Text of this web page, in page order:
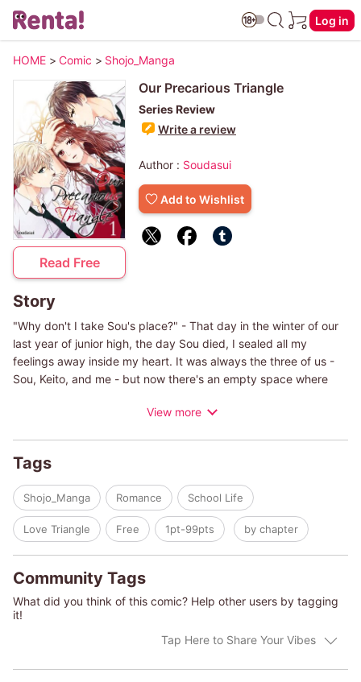
Log in
HOME > Comic > Shojo_Manga
Read Free
Our Precarious Triangle
Series Review
Write a review
Author : Soudasui
Add to Wishlist
Story
"Why don't I take Sou's place?" - That day in the winter of our
last year of junior high, the day Sou died, I sealed all my
feelings away inside my heart. It was always the three of us -
Sou, Keito, and me - but now there's an empty space where
Shun. His face and voice, like perfect copies of Sou's, shake up
that nonsense about taking his place, and then kiss me just like
he used to......
View more
Tags
Shojo_Manga Romance School Life
Love Triangle Free 1pt-99pts by chapter
Community Tags
What did you think of this comic? Help other users by tagging
it!
Tap Here to Share Your Vibes